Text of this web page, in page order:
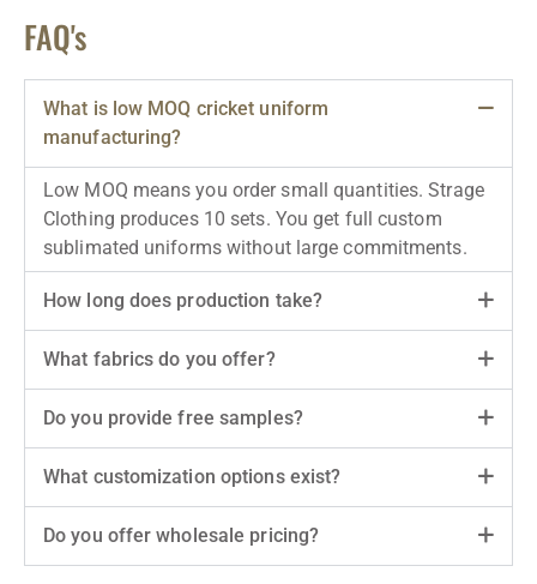
FAQ's
What is low MOQ cricket uniform
manufacturing?
Low MOQ means you order small quantities. Strage
Clothing produces 10 sets. You get full custom
sublimated uniforms without large commitments.
How long does production take?
What fabrics do you offer?
Do you provide free samples?
What customization options exist?
Do you offer wholesale pricing?